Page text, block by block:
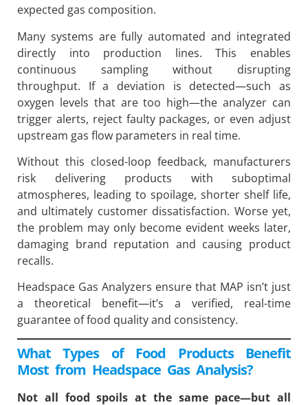
expected gas composition.
Many systems are fully automated and integrated
directly into production lines. This enables
continuous sampling without disrupting
throughput. If a deviation is detected—such as
oxygen levels that are too high—the analyzer can
trigger alerts, reject faulty packages, or even adjust
upstream gas flow parameters in real time.
Without this closed-loop feedback, manufacturers
risk delivering products with suboptimal
atmospheres, leading to spoilage, shorter shelf life,
and ultimately customer dissatisfaction. Worse yet,
the problem may only become evident weeks later,
damaging brand reputation and causing product
recalls.
Headspace Gas Analyzers ensure that MAP isn’t just
a theoretical benefit—it’s a verified, real-time
guarantee of food quality and consistency.
What Types of Food Products Benefit
Most from Headspace Gas Analysis?
Not all food spoils at the same pace—but all